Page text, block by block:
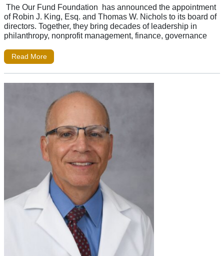
The Our Fund Foundation has announced the appointment
of Robin J. King, Esq. and Thomas W. Nichols to its board of
directors. Together, they bring decades of leadership in
philanthropy, nonprofit management, finance, governance
Read More